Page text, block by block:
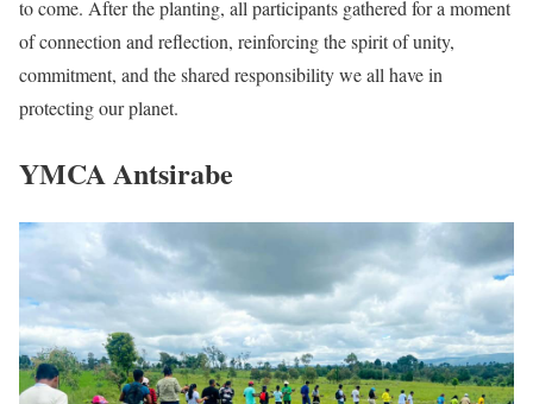
to come. After the planting, all participants gathered for a moment
of connection and reflection, reinforcing the spirit of unity,
commitment, and the shared responsibility we all have in
protecting our planet.
YMCA Antsirabe